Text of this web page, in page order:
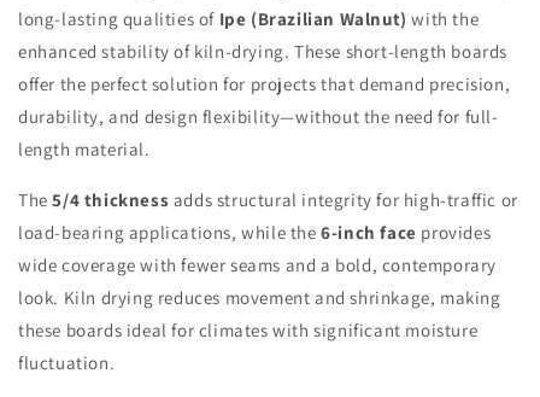
long-lasting qualities of Ipe (Brazilian Walnut) with the
enhanced stability of kiln-drying. These short-length boards
offer the perfect solution for projects that demand precision,
durability, and design flexibility—without the need for full-
length material.
The5/4 thickness adds structural integrity for high-traffic or
load-bearing applications, while the6-inch face provides
wide coverage with fewer seams and a bold, contemporary
look. Kiln drying reduces movement and shrinkage, making
these boards ideal for climates with significant moisture
fluctuation.